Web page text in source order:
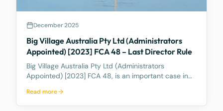
December 2025
Big Village Australia Pty Ltd (Administrators
Appointed) [2023] FCA 48 – Last Director Rule
Big Village Australia Pty Ltd (Administrators
Appointed) [2023] FCA 48, is an important case in
known for being the first significant judicial
interpretation of section 203AB of the Corporations
Read more